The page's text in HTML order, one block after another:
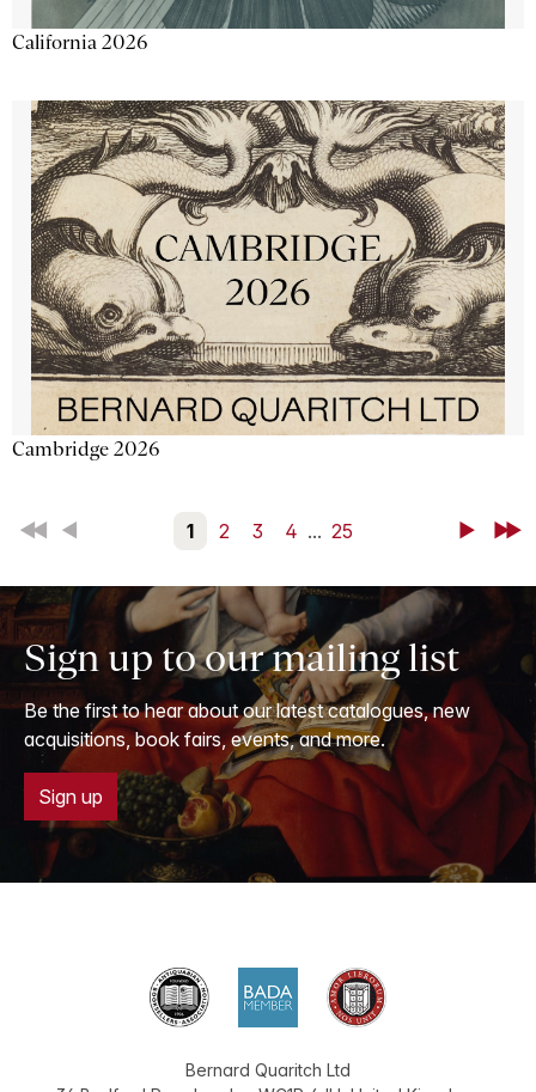
California 2026
Cambridge 2026
First Back 1 2 3 4 ... 25 NextLast
Sign up to our mailing list
Be the first to hear about our latest catalogues, new
acquisitions, book fairs, events, and more.
Sign up
Bernard Quaritch Ltd